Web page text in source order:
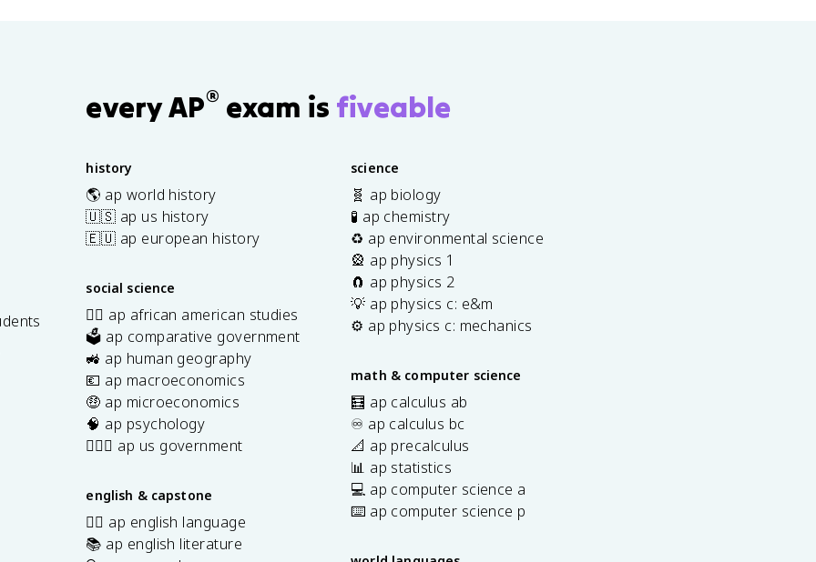
every AP® exam is fiveable
history
🌎 ap world history
🇺🇸 ap us history
🇪🇺 ap european history
social science
✊🏿 ap african american studies
🗳️ ap comparative government
🚜 ap human geography
💶 ap macroeconomics
🤑 ap microeconomics
🧠 ap psychology
👩🏾‍⚖️ ap us government
english & capstone
✍🏽 ap english language
📚 ap english literature
science
🧬 ap biology
🧪 ap chemistry
♻️ ap environmental science
🎡 ap physics 1
🧲 ap physics 2
💡 ap physics c: e&m
⚙️ ap physics c: mechanics
math & computer science
🧮 ap calculus ab
♾️ ap calculus bc
📐 ap precalculus
📊 ap statistics
💻 ap computer science a
⌨️ ap computer science p